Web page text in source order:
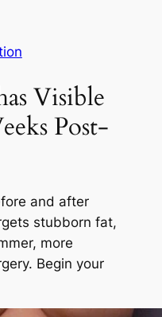
Visible
Post-
and after
stubborn fat,
more
Begin your